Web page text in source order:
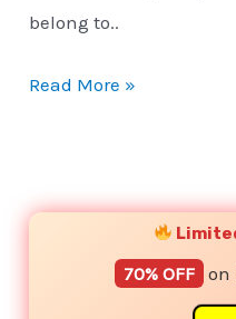
belong to..
Read More »
70% OFF on